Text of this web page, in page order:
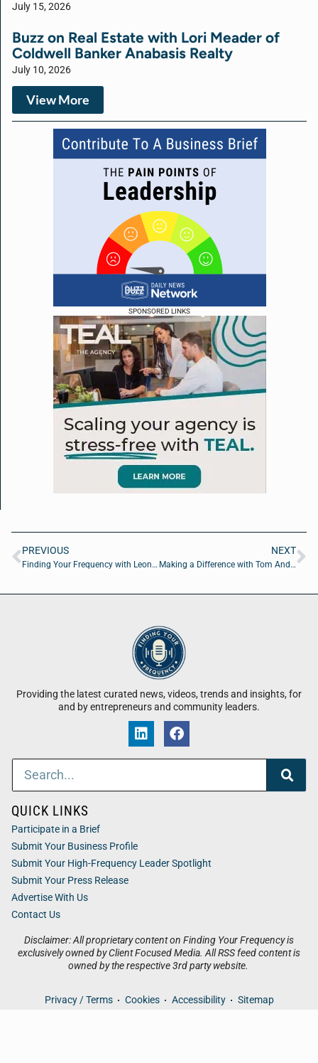
SPONSORED LINKS
July 15, 2026
Buzz on Real Estate with Lori Meader of
Coldwell Banker Anabasis Realty
July 10, 2026
View More
PREVIOUS
Finding Your Frequency with Leona Douglass of Empowering Wellness LLC
NEXT
Making a Difference with Tom Anderson of WeCareJax
Providing the latest curated news, videos, trends and insights, for
and by entrepreneurs and community leaders.
Disclaimer: All proprietary content on Finding Your Frequency is
exclusively owned by Client Focused Media. All RSS feed content is
owned by the respective 3rd party website.
Privacy / Terms Cookies Accessibility Sitemap
QUICK LINKS
Participate in a Brief
Submit Your Business Profile
Submit Your High-Frequency Leader Spotlight
Submit Your Press Release
Advertise With Us
Contact Us